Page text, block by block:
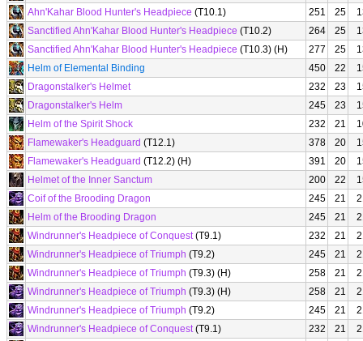
Ahn'Kahar Blood Hunter's Headpiece (T10.1) 251 25
Sanctified Ahn'Kahar Blood Hunter's Headpiece (T10.2) 264 25
Sanctified Ahn'Kahar Blood Hunter's Headpiece (T10.3) (H) 277 25
Helm of Elemental Binding
450 22
Dragonstalker's Helmet
232 23
Dragonstalker's Helm
245 23
Helm of the Spirit Shock
232 21
Flamewaker's Headguard (T12.1) 378 20
Flamewaker's Headguard (T12.2) (H) 391 20
Helmet of the Inner Sanctum
200 22
Coif of the Brooding Dragon
245 21
Helm of the Brooding Dragon
245 21
Windrunner's Headpiece of Conquest(T9.1) 232 21
Windrunner's Headpiece of Triumph (T9.2) 245 21
Windrunner's Headpiece of Triumph (T9.3) (H) 258 21
Windrunner's Headpiece of Triumph (T9.3) (H) 258 21
Windrunner's Headpiece of Triumph (T9.2) 245 21
Windrunner's Headpiece of Conquest(T9.1) 232 21